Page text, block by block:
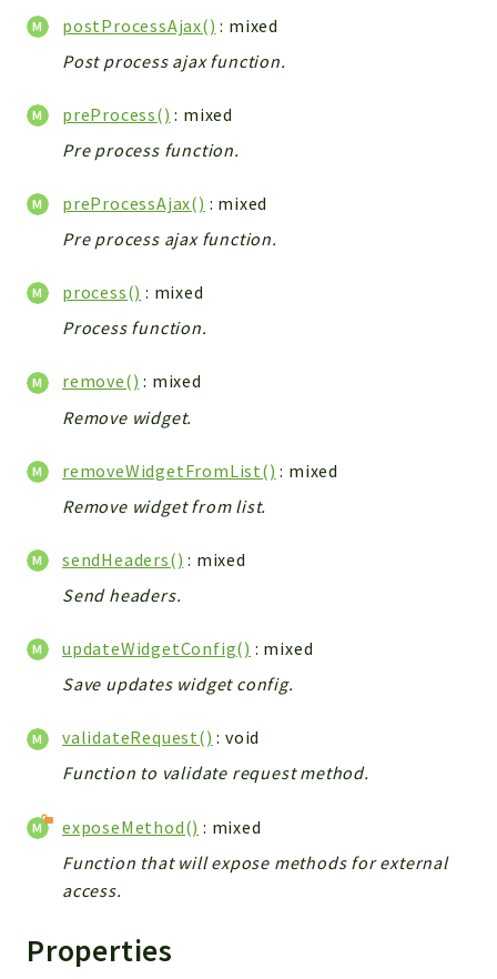
API
App
UIType
Controller
Log
Exceptions
Export
TextParser
Config
Handler
Relation
Model
Action
View
WorkflowTask
Dashboard
Module
Dashboards
Settings
Model
postProcessAjax() : mixed
Post process ajax function.
preProcess() : mixed
Pre process function.
preProcessAjax() : mixed
Pre process ajax function.
process() : mixed
Process function.
remove() : mixed
Remove widget.
removeWidgetFromList() : mixed
Remove widget from list.
sendHeaders() : mixed
Send headers.
updateWidgetConfig() : mixed
Save updates widget config.
validateRequest() : void
Function to validate request method.
exposeMethod() : mixed
Function that will expose methods for external
access.
Properties